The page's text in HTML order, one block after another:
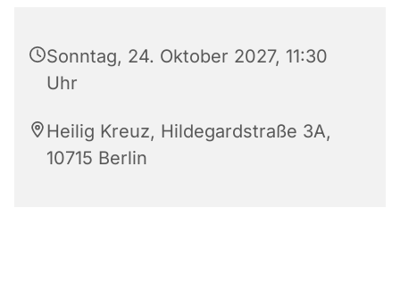
Sonntag, 24. Oktober 2027, 11:30
Uhr
Heilig Kreuz, Hildegardstraße 3A,
10715 Berlin